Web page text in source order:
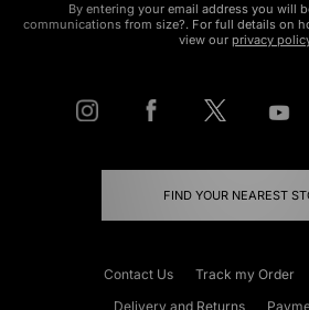
By entering your email address you will
communications from size?. For full details on
view our privacy
FIND YOUR NEAREST
Contact Us Track my Order
Delivery and Returns